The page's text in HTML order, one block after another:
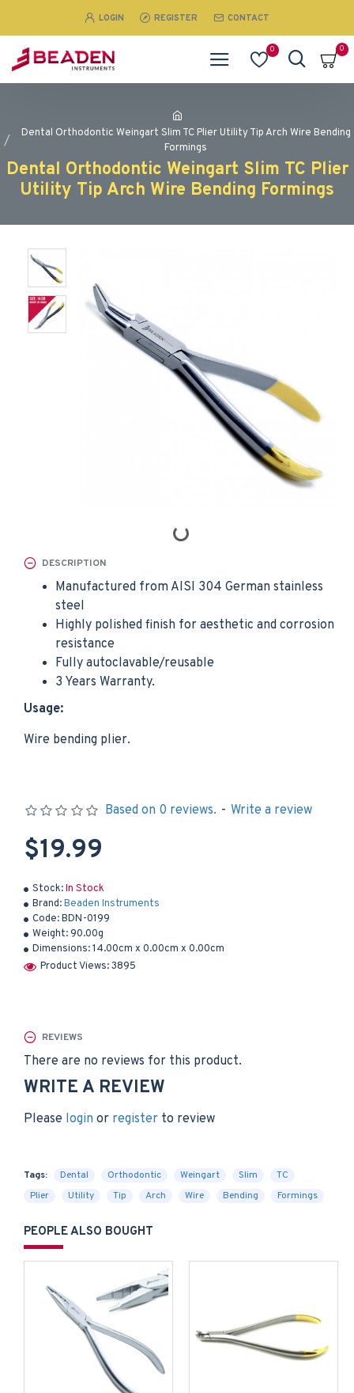
LOGIN REGISTER CONTACT
0 0
Dental Orthodontic Weingart Slim TC Plier Utility Tip Arch Wire Bending
Formings
Dental Orthodontic Weingart Slim TC Plier
Utility Tip Arch Wire Bending Formings
DESCRIPTION
Manufactured from AISI 304 German stainless
steel
Highly polished finish for aesthetic and corrosion
resistance
Fully autoclavable/reusable
3 Years Warranty.
Usage:
Wire bending plier.
Stock:In Stock
Brand:Beaden Instruments
Code:BDN-0199
Weight:90.00g
Dimensions:14.00cm x 0.00cm x 0.00cm
Product Views: 3895
Based on 0 reviews. - Write a review
$19.99
REVIEWS
There are no reviews for this product.
WRITE A REVIEW
Please login or register to review
Tags: Dental Orthodontic Weingart Slim
TC
Plier
Utility Tip Arch Wire Bending Formings
PEOPLE ALSO BOUGHT